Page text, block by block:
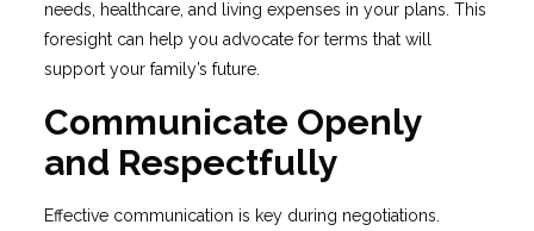
needs, healthcare, and living expenses in your plans. This
foresight can help you advocate for terms that will
support your family’s future.
Communicate Openly
and Respectfully
Effective communication is key during negotiations.